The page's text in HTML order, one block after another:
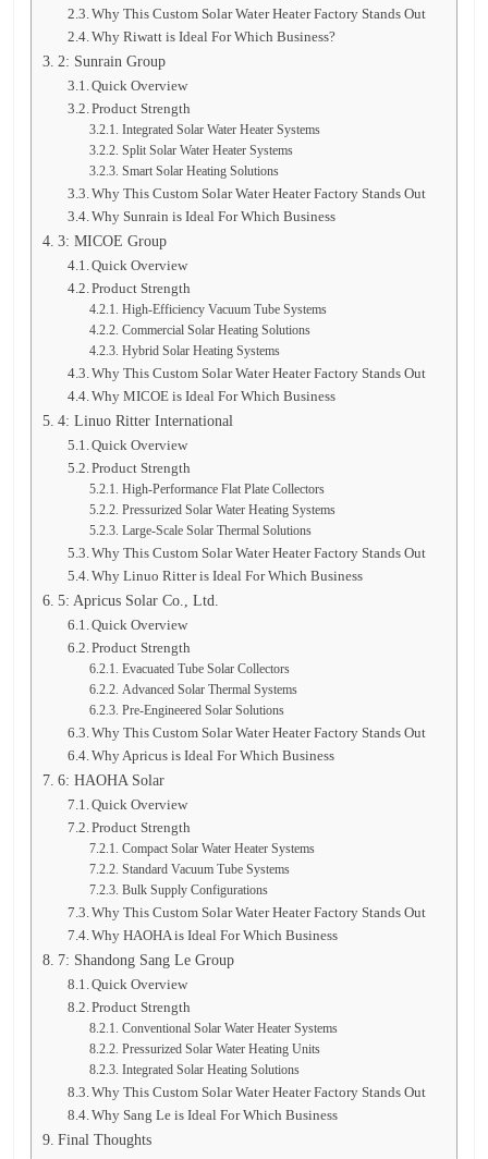
Why This Custom Solar Water Heater Factory Stands Out
Why Riwatt is Ideal For Which Business?
2: Sunrain Group
Quick Overview
Product Strength
Integrated Solar Water Heater Systems
Split Solar Water Heater Systems
Smart Solar Heating Solutions
Why This Custom Solar Water Heater Factory Stands Out
Why Sunrain is Ideal For Which Business
3: MICOE Group
Quick Overview
Product Strength
High-Efficiency Vacuum Tube Systems
Commercial Solar Heating Solutions
Hybrid Solar Heating Systems
Why This Custom Solar Water Heater Factory Stands Out
Why MICOE is Ideal For Which Business
4: Linuo Ritter International
Quick Overview
Product Strength
High-Performance Flat Plate Collectors
Pressurized Solar Water Heating Systems
Large-Scale Solar Thermal Solutions
Why This Custom Solar Water Heater Factory Stands Out
Why Linuo Ritter is Ideal For Which Business
5: Apricus Solar Co., Ltd.
Quick Overview
Product Strength
Evacuated Tube Solar Collectors
Advanced Solar Thermal Systems
Pre-Engineered Solar Solutions
Why This Custom Solar Water Heater Factory Stands Out
Why Apricus is Ideal For Which Business
6: HAOHA Solar
Quick Overview
Product Strength
Compact Solar Water Heater Systems
Standard Vacuum Tube Systems
Bulk Supply Configurations
Why This Custom Solar Water Heater Factory Stands Out
Why HAOHA is Ideal For Which Business
7: Shandong Sang Le Group
Quick Overview
Product Strength
Conventional Solar Water Heater Systems
Pressurized Solar Water Heating Units
Integrated Solar Heating Solutions
Why This Custom Solar Water Heater Factory Stands Out
Why Sang Le is Ideal For Which Business
Final Thoughts